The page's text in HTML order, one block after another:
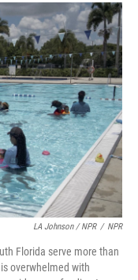
LA Johnson / NPR / NPR
Florida serve more than
overwhelmed with